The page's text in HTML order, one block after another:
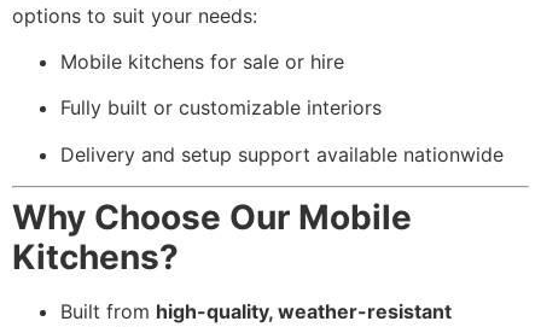
options to suit your needs:
Mobile kitchens for sale or hire
Fully built or customizable interiors
Delivery and setup support available nationwide
Why Choose Our Mobile
Kitchens?
Built from high-quality, weather-resistant